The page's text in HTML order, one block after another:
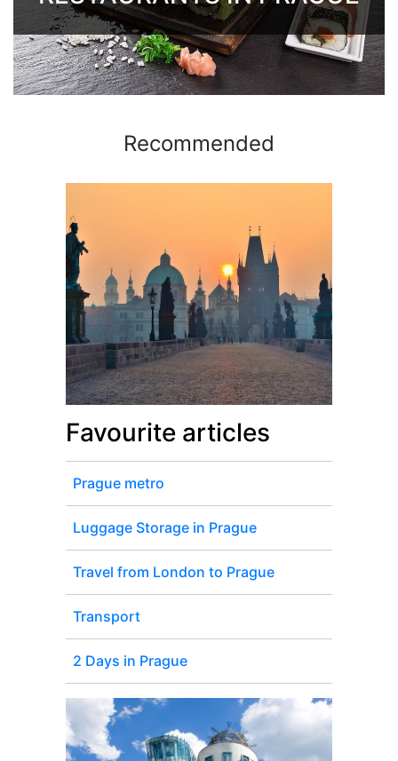
Recommended
Favourite articles
Prague metro
Luggage Storage in Prague
Travel from London to Prague
Transport
2 Days in Prague